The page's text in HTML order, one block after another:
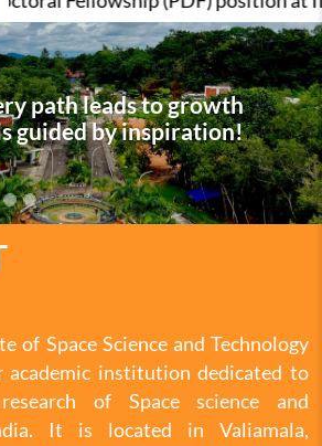
path leads to growth
guided by inspiration!
of Space Science and Technology
academic institution dedicated to
of Space science and
It is located in Valiamala,